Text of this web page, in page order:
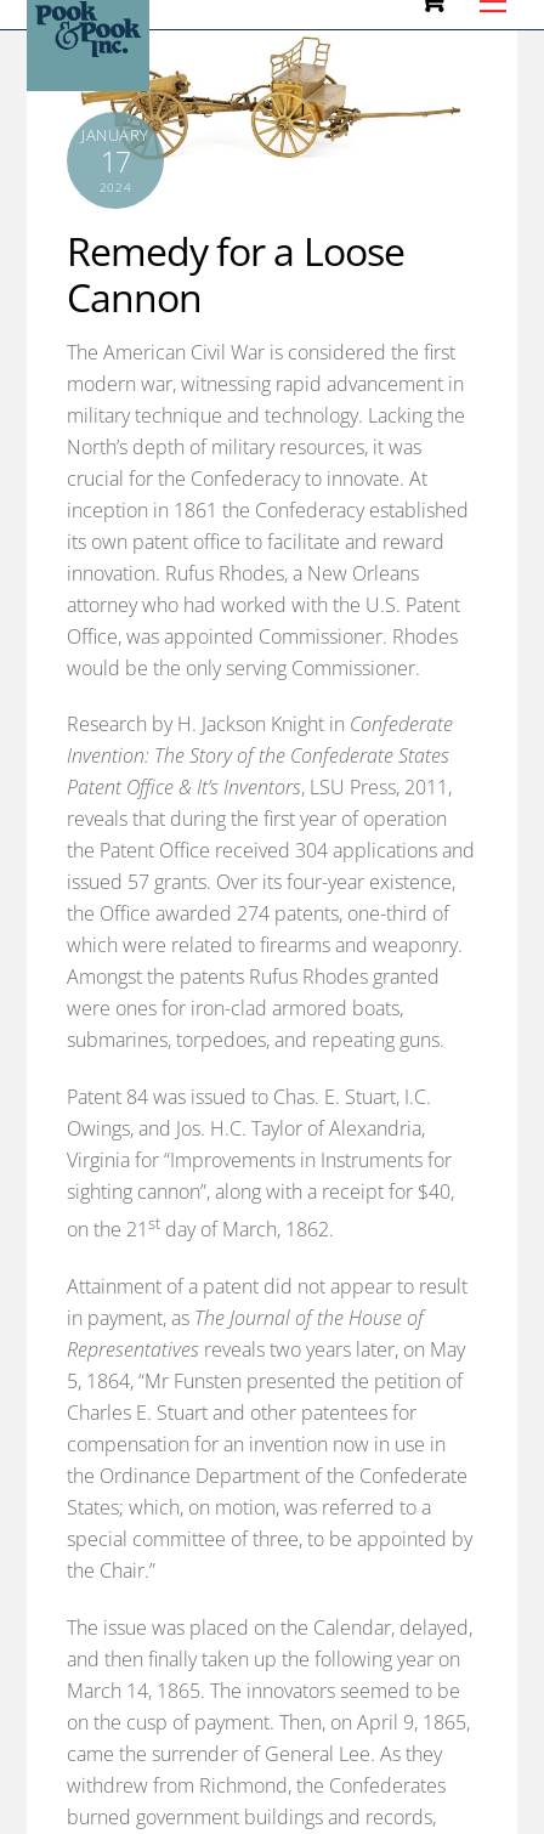
content
JANUARY
17
2024
Remedy for a Loose
Cannon
The American Civil War is considered the first
modern war, witnessing rapid advancement in
military technique and technology. Lacking the
North’s depth of military resources, it was
crucial for the Confederacy to innovate. At
inception in 1861 the Confederacy established
its own patent office to facilitate and reward
innovation. Rufus Rhodes, a New Orleans
attorney who had worked with the U.S. Patent
Office, was appointed Commissioner. Rhodes
would be the only serving Commissioner.
Research by H. Jackson Knight in Confederate
Invention: The Story of the Confederate States
Patent Office & It’s Inventors, LSU Press, 2011,
reveals that during the first year of operation
the Patent Office received 304 applications and
issued 57 grants. Over its four-year existence,
the Office awarded 274 patents, one-third of
which were related to firearms and weaponry.
Amongst the patents Rufus Rhodes granted
were ones for iron-clad armored boats,
submarines, torpedoes, and repeating guns.
Patent 84 was issued to Chas. E. Stuart, I.C.
Owings, and Jos. H.C. Taylor of Alexandria,
Virginia for “Improvements in Instruments for
sighting cannon”, along with a receipt for $40,
on the 21st day of March, 1862.
Attainment of a patent did not appear to result
in payment, as The Journal of the House of
Representatives reveals two years later, on May
5, 1864, “Mr Funsten presented the petition of
Charles E. Stuart and other patentees for
compensation for an invention now in use in
the Ordinance Department of the Confederate
States; which, on motion, was referred to a
special committee of three, to be appointed by
the Chair.”
The issue was placed on the Calendar, delayed,
and then finally taken up the following year on
March 14, 1865. The innovators seemed to be
on the cusp of payment. Then, on April 9, 1865,
came the surrender of General Lee. As they
withdrew from Richmond, the Confederates
burned government buildings and records,